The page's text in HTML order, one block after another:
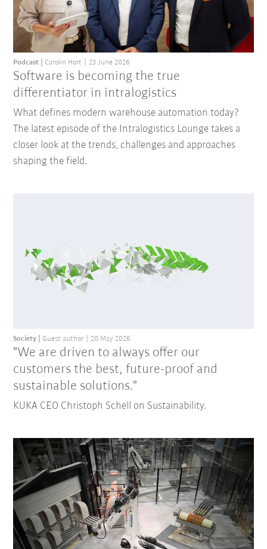
Software is becoming the true
differentiator in intralogistics
Podcast Carolin Hort 23 June 2026
What defines modern warehouse automation today?
The latest episode of the Intralogistics Lounge takes a
closer look at the trends, challenges and approaches
shaping the field.
"We are driven to always offer our
customers the best, future-proof and
sustainable solutions."
Society Guest author 20 May 2026
KUKA CEO Christoph Schell on Sustainability.